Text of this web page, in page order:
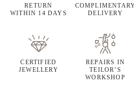
RETURN
WITHIN 14 DAYS
DELIVERY
CERTIFIED
JEWELLERY
REPAIRS IN
TEILOR’S
WORKSHOP